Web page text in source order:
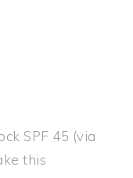
SPF 45 (via
this